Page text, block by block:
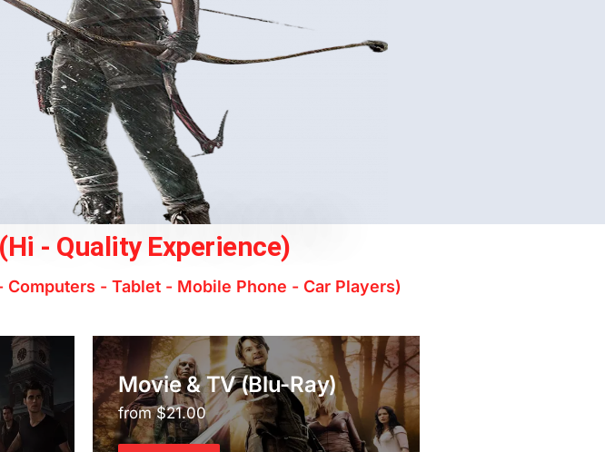
- Quality Experience)
- Tablet - Mobile Phone - Car Players)
Movie & TV (Blu-Ray)
from $21.00